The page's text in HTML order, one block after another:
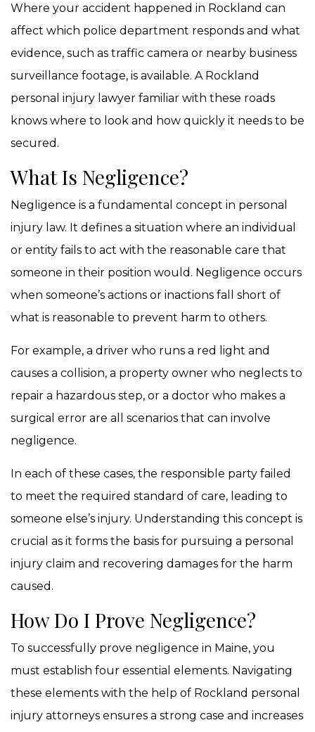
Where your accident happened in Rockland can
affect which police department responds and what
evidence, such as traffic camera or nearby business
surveillance footage, is available. A Rockland
personal injury lawyer familiar with these roads
knows where to look and how quickly it needs to be
secured.
What Is Negligence?
Negligence is a fundamental concept in personal
injury law. It defines a situation where an individual
or entity fails to act with the reasonable care that
someone in their position would. Negligence occurs
when someone’s actions or inactions fall short of
what is reasonable to prevent harm to others.
For example, a driver who runs a red light and
causes a collision, a property owner who neglects to
repair a hazardous step, or a doctor who makes a
surgical error are all scenarios that can involve
negligence.
In each of these cases, the responsible party failed
to meet the required standard of care, leading to
someone else’s injury. Understanding this concept is
crucial as it forms the basis for pursuing a personal
injury claim and recovering damages for the harm
caused.
How Do I Prove Negligence?
To successfully prove negligence in Maine, you
must establish four essential elements. Navigating
these elements with the help of Rockland personal
injury attorneys ensures a strong case and increases